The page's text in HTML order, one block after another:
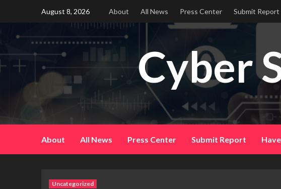
content
August 8, 2026 About All News Press Center Submit Report
Cyber
About All News Press Center Submit Report
Uncategorized